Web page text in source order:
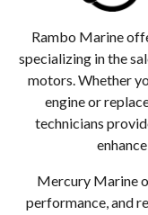
Rambo Marine
specializing in the
motors. Whether
engine or
technicians
Mercury Marine
performance, and